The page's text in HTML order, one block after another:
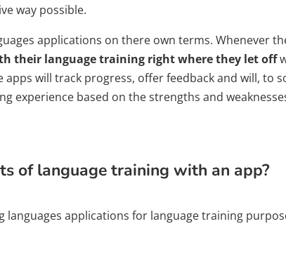
way possible.
applications on there own terms. Whenever
their language training right where they let off
will track progress, offer feedback and will, to
experience based on the strengths and
of language training with an app?
languages applications for language training